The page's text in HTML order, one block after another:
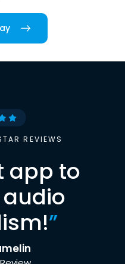
REVIEWS
app to
”